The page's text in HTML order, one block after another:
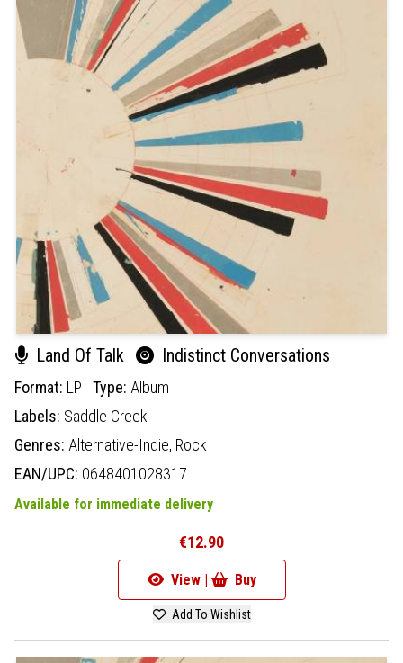
Land Of Talk Indistinct Conversations
Format: LP Type: Album
Labels: Saddle Creek
Genres: Alternative-Indie, Rock
EAN/UPC: 0648401028317
Available for immediate delivery
€12.90
View | Buy
Add To Wishlist